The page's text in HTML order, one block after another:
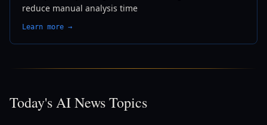
reduce manual analysis time
Learn more →
Today's AI News Topics